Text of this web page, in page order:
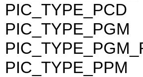
PIC_TYPE_PCD
PIC_TYPE_PGM
PIC_TYPE_PPM